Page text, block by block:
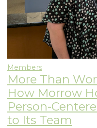
Members
More Than
How Morrow
Person-
to Its Team